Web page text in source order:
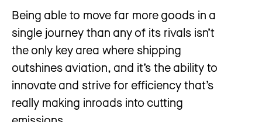
Being able to move far more goods in a
single journey than any of its rivals isn’t
the only key area where shipping
outshines aviation, and it’s the ability to
innovate and strive for efficiency that’s
really making inroads into cutting